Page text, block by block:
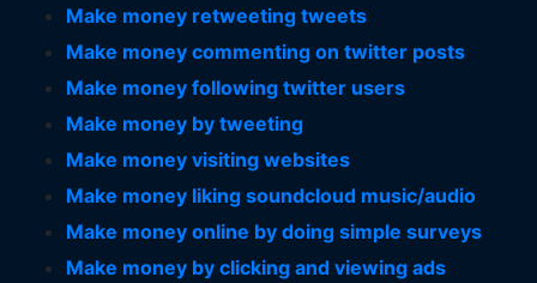
Make money retweeting tweets
Make money commenting on twitter posts
Make money following twitter users
Make money by tweeting
Make money visiting websites
Make money liking soundcloud music/audio
Make money online by doing simple surveys
Make money by clicking and viewing ads